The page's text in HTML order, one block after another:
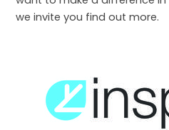
we invite you find out more.